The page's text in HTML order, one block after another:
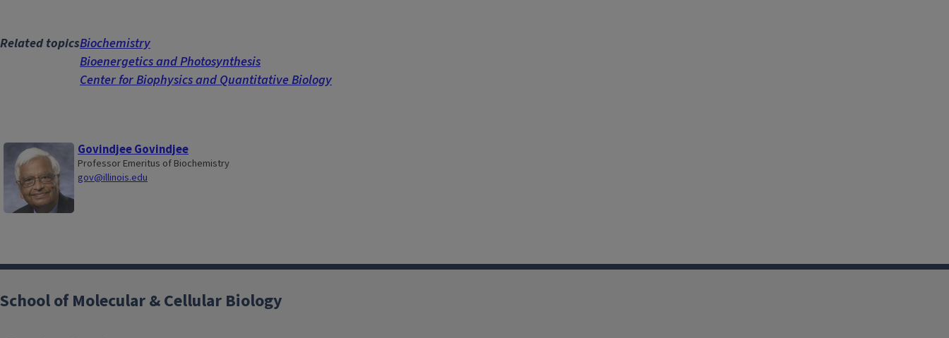
Related topicsBiochemistry
Bioenergetics and Photosynthesis
Center for Biophysics and Quantitative Biology
Govindjee Govindjee
Professor Emeritus of Biochemistry
gov@illinois.edu
School of Molecular & Cellular Biology